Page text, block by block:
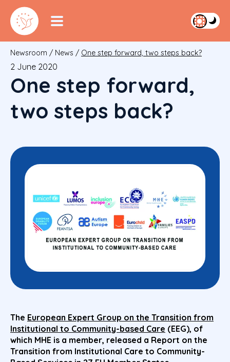
Newsroom / News / One step forward, two steps back?
2 June 2020
One step forward,
two steps back?
The European Expert Group on the Transition from
Institutional to Community-based Care (EEG), of
which MHE is a member, released a Report on the
Transition from Institutional Care to Community-